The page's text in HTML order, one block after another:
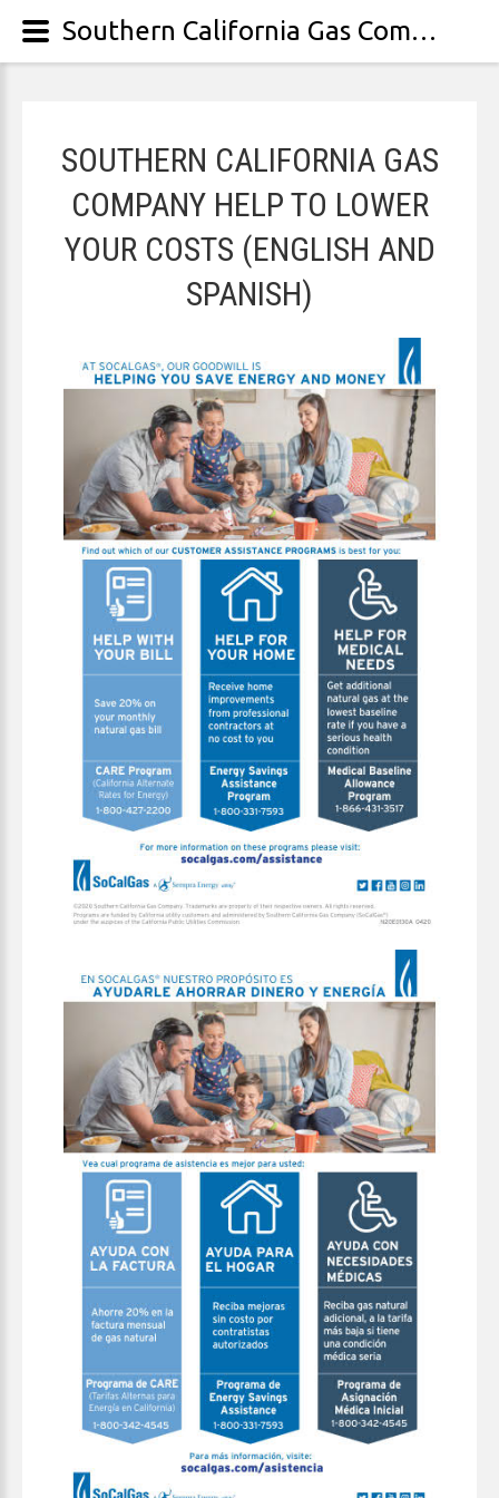
SOUTHERN CALIFORNIA GAS
COMPANY HELP TO LOWER
YOUR COSTS (ENGLISH AND
SPANISH)
Southern California Gas Company help to lower your costs (English and Spanish)